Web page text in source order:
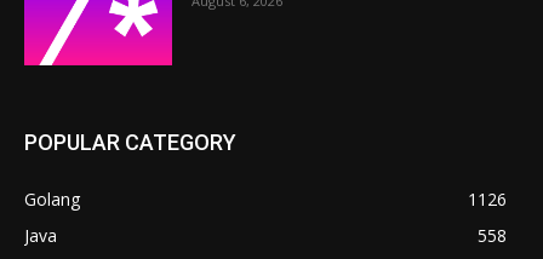
POPULAR CATEGORY
Golang
1126
Java
558